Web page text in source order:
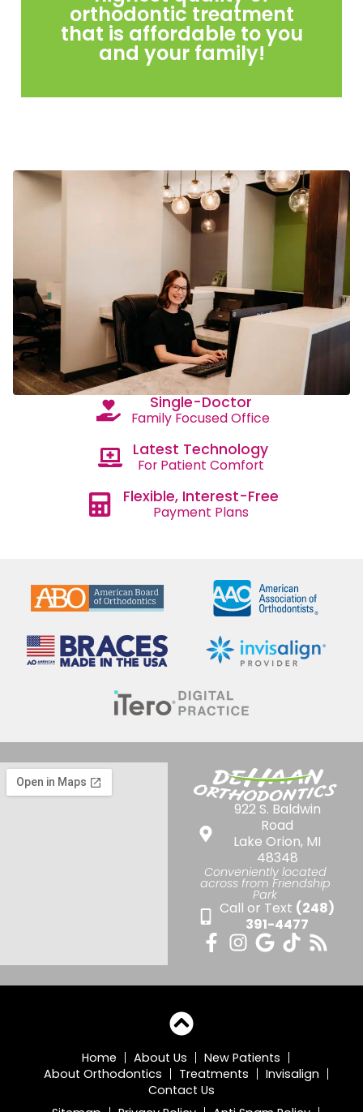
orthodontic treatment
that is affordable to you
and your family!
Single-Doctor
Family Focused Office
Latest Technology
For Patient Comfort
Flexible, Interest-Free
Payment Plans
922 S. Baldwin
Road
Lake Orion, MI
48348
Conveniently located
across from Friendship
Park
Call or Text (248)
391-4477
Home About Us
New Patients
About Orthodontics
Treatments
Invisalign
Contact Us